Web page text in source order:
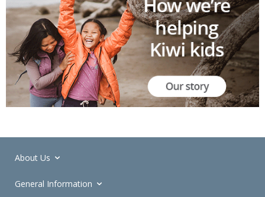
About Us
General Information